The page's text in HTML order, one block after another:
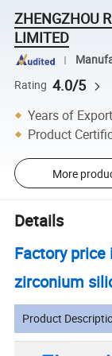
ZHENGZHOU
LIMITED
Rating 4.0/5
Years of
Product
More
Details
Factory
zirconium
Product